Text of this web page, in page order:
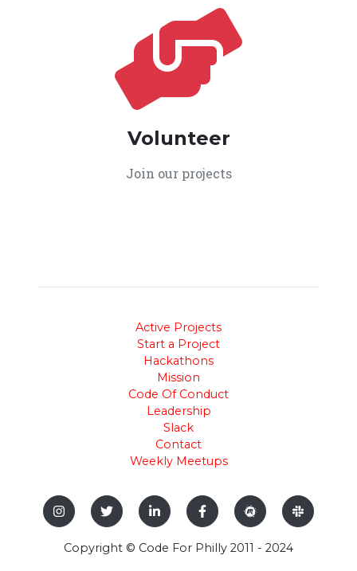
Volunteer
Join our projects
Active Projects
Start a Project
Hackathons
Mission
Code Of Conduct
Leadership
Slack
Contact
Weekly Meetups
Copyright © Code For Philly 2011 - 2024